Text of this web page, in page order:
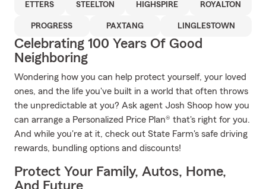
ETTERS STEELTON HIGHSPIRE ROYALTON
PROGRESS PAXTANG LINGLESTOWN
Celebrating 100 Years Of Good
Neighboring
Wondering how you can help protect yourself, your loved
ones, and the life you've built in a world that often throws
the unpredictable at you? Ask agent Josh Shoop how you
can arrange a Personalized Price Plan® that's right for you.
And while you're at it, check out State Farm's safe driving
rewards, bundling options and discounts!
Protect Your Family, Autos, Home,
And Future